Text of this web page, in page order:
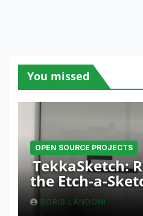
You missed
OPEN SOURCE PROJECTS
TekkaSketch:
the Etch-a-
and ESP32
BORIS LANDONI